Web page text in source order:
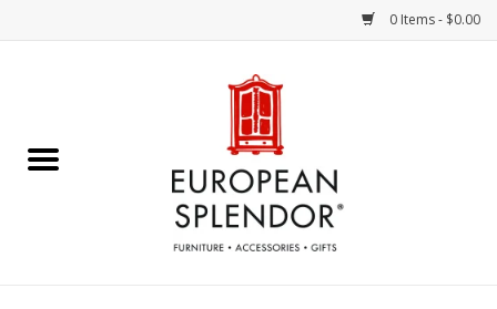
0 Items - $0.00
Chocolates & Candies